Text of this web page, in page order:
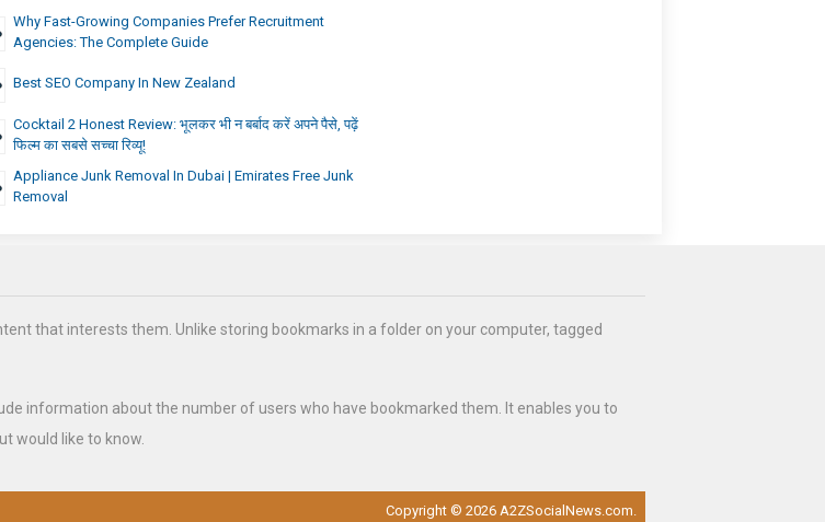
Why Fast-Growing Companies Prefer Recruitment
Agencies: The Complete Guide
Best SEO Company In New Zealand
Cocktail 2 Honest Review: भूलकर भी न बर्बाद करें अपने पैसे, पढ़ें
फिल्म का सबसे सच्चा रिव्यू!
Appliance Junk Removal In Dubai | Emirates Free Junk
Removal
that interests them. Unlike storing bookmarks in a folder on your computer, tagged
information about the number of users who have bookmarked them. It enables you to
would like to know.
Copyright © 2026 A2ZSocialNews.com.